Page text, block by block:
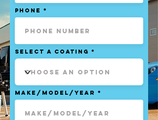
Phone
Select a Coating
Make/Model/Year